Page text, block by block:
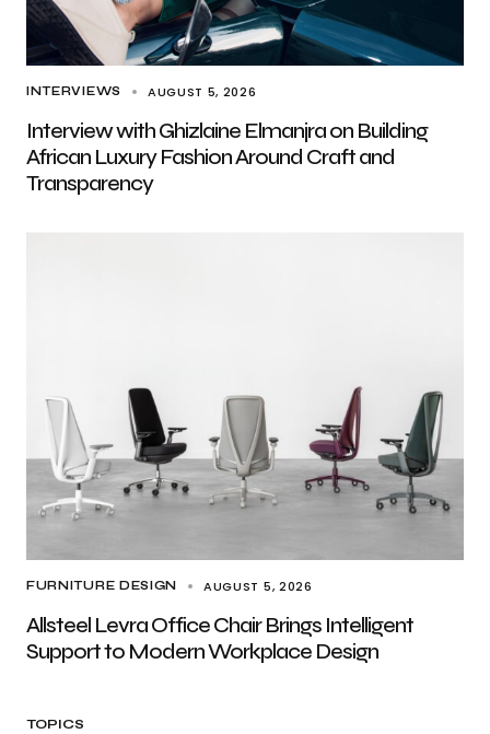
INTERVIEWS AUGUST 5, 2026
Interview with Ghizlaine Elmanjra on Building
African Luxury Fashion Around Craft and
Transparency
FURNITURE DESIGN AUGUST 5, 2026
Allsteel Levra Office Chair Brings Intelligent
Support to Modern Workplace Design
TOPICS